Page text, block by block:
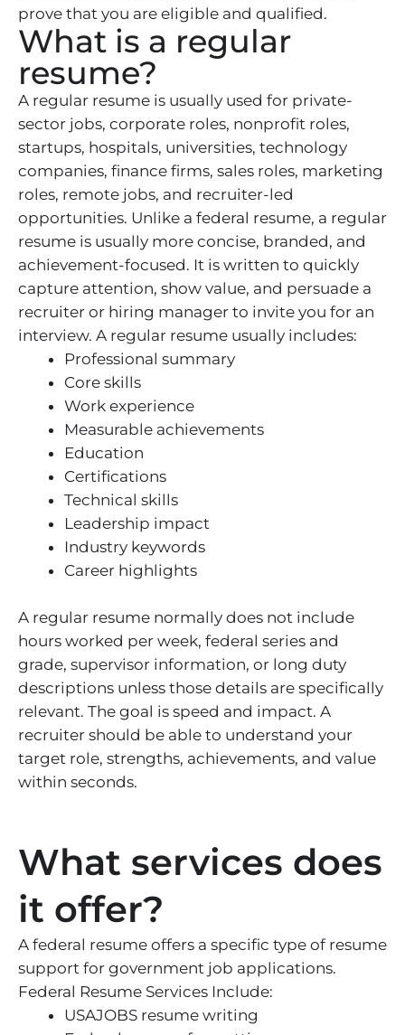
prove that you are eligible and qualified.
What is a regular
resume?
A regular resume is usually used for private-
sector jobs, corporate roles, nonprofit roles,
startups, hospitals, universities, technology
companies, finance firms, sales roles, marketing
roles, remote jobs, and recruiter-led
opportunities. Unlike a federal resume, a regular
resume is usually more concise, branded, and
achievement-focused. It is written to quickly
capture attention, show value, and persuade a
recruiter or hiring manager to invite you for an
interview. A regular resume usually includes:
Professional summary
Core skills
Work experience
Measurable achievements
Education
Certifications
Technical skills
Leadership impact
Industry keywords
Career highlights
A regular resume normally does not include
hours worked per week, federal series and
grade, supervisor information, or long duty
descriptions unless those details are specifically
relevant. The goal is speed and impact. A
recruiter should be able to understand your
target role, strengths, achievements, and value
within seconds.
What services does
it offer?
A federal resume offers a specific type of resume
support for government job applications.
Federal Resume Services Include:
USAJOBS resume writing